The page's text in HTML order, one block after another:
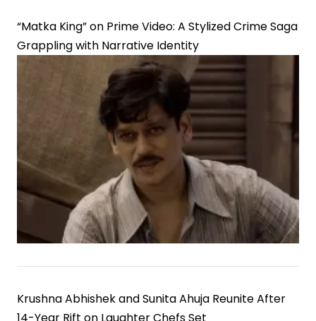
“Matka King” on Prime Video: A Stylized Crime Saga
Grappling with Narrative Identity
Krushna Abhishek and Sunita Ahuja Reunite After